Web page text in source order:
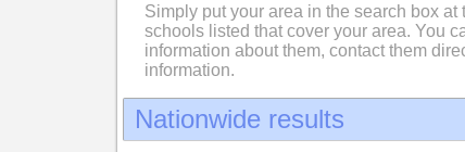
Simply put your area in the search box
schools listed that cover your area. You
information about them, contact them
information.
Nationwide results